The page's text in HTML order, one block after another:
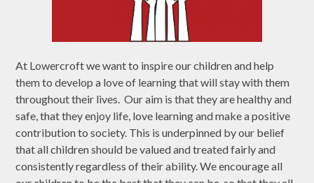
At Lowercroft we want to inspire our children and help
them to develop a love of learning that will stay with them
throughout their lives. Our aim is that they are healthy and
safe, that they enjoy life, love learning and make a positive
contribution to society. This is underpinned by our belief
that all children should be valued and treated fairly and
consistently regardless of their ability. We encourage all